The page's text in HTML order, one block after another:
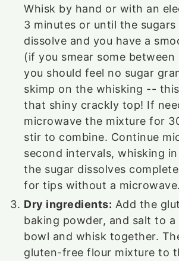
Whisk by hand or with an
3 minutes or until the
dissolve and you have a
(if you smear some
you should feel no sugar
skimp on the whisking --
that shiny crackly top! If
microwave the mixture for
stir to combine. Continue
second intervals, whisking
the sugar dissolves
for tips without a microwave.
Dry ingredients: Add the
baking powder, and salt to a
bowl and whisk together.
gluten-free flour mixture to